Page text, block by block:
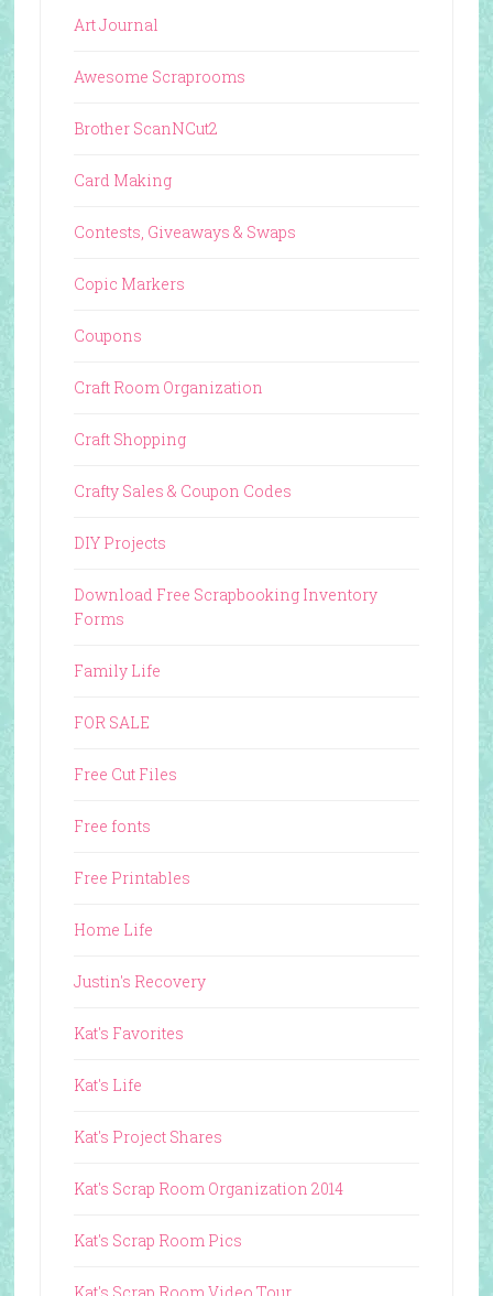
Art Journal
Awesome Scraprooms
Brother ScanNCut2
Card Making
Contests, Giveaways & Swaps
Copic Markers
Coupons
Craft Room Organization
Craft Shopping
Crafty Sales & Coupon Codes
DIY Projects
Download Free Scrapbooking Inventory
Forms
Family Life
FOR SALE
Free Cut Files
Free fonts
Free Printables
Home Life
Justin's Recovery
Kat's Favorites
Kat's Life
Kat's Project Shares
Kat's Scrap Room Organization 2014
Kat's Scrap Room Pics
Kat's Scrap Room Video Tour